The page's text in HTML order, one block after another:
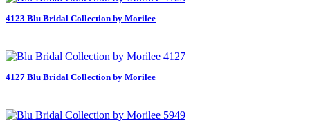
4123 Blu Bridal Collection by Morilee
4127 Blu Bridal Collection by Morilee